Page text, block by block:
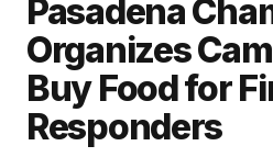
Pasadena
Organizes
Buy Food for
Responders